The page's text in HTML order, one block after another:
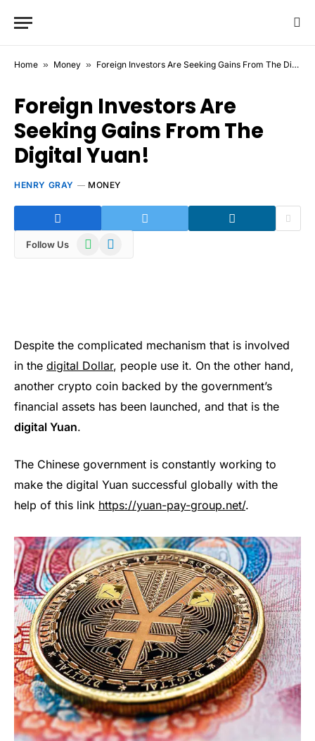
Home » Money » Foreign Investors Are Seeking Gains From The Digital Yuan!
Foreign Investors Are
Seeking Gains From The
Digital Yuan!
HENRY GRAY MONEY
Follow Us WhatsAppTelegram
Despite the complicated mechanism that is involved
in the digital Dollar, people use it. On the other hand,
another crypto coin backed by the government’s
financial assets has been launched, and that is the
digital Yuan.
The Chinese government is constantly working to
make the digital Yuan successful globally with the
help of this link https://yuan-pay-group.net/.